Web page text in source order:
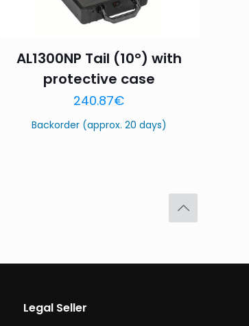
AL1300NP Tail (10°) with
protective case
240.87€
Backorder (approx. 20 days)
Legal Seller